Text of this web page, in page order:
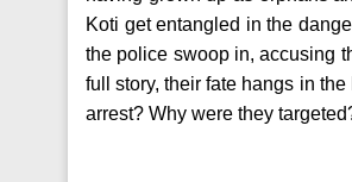
Koti get entangled in the
the police swoop in, accusing
full story, their fate hangs in
arrest? Why were they